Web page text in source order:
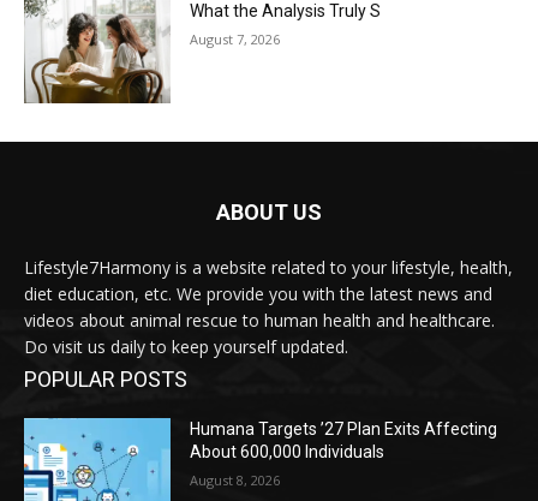
What the Analysis Truly S
August 7, 2026
ABOUT US
Lifestyle7Harmony is a website related to your lifestyle, health,
diet education, etc. We provide you with the latest news and
videos about animal rescue to human health and healthcare.
Do visit us daily to keep yourself updated.
POPULAR POSTS
Humana Targets ’27 Plan Exits Affecting
About 600,000 Individuals
August 8, 2026